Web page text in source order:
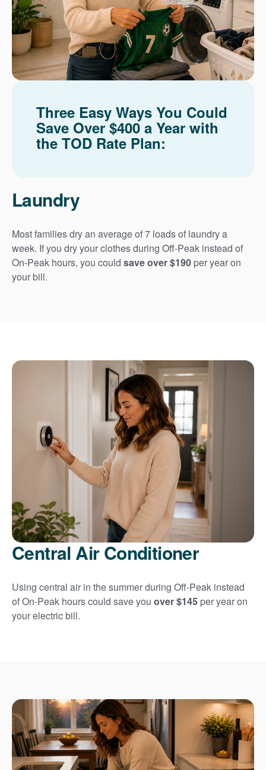
Three Easy Ways You Could
Save Over $400 a Year with
the TOD Rate Plan:
Laundry
Most families dry an average of 7 loads of laundry a
week. If you dry your clothes during Off-Peak instead of
On-Peak hours, you could save over $190 per year on
your bill.
Central Air Conditioner
Using central air in the summer during Off-Peak instead
of On-Peak hours could save you over $145 per year on
your electric bill.